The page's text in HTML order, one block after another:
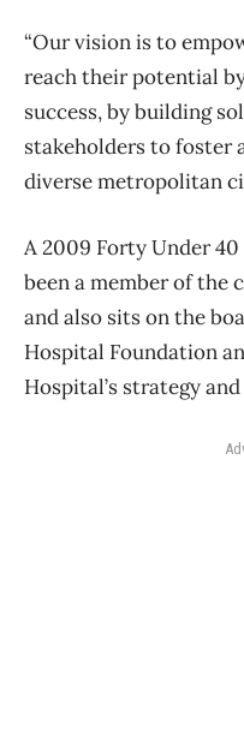
“Our vision is to
reach their potential
success, by building
stakeholders to foster
diverse metropolitan
A 2009 Forty Under
been a member of the
and also sits on the
Hospital Foundation
Hospital’s strategy